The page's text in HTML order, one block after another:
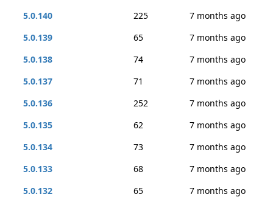
5.0.140
225
7 months ago
5.0.139
65
7 months ago
5.0.138
74
7 months ago
5.0.137
71
7 months ago
5.0.136
252
7 months ago
5.0.135
62
7 months ago
5.0.134
73
7 months ago
5.0.133
68
7 months ago
5.0.132
65
7 months ago